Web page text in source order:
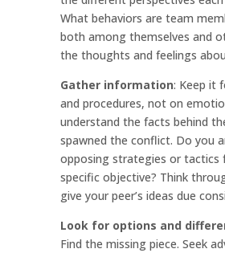
What behaviors are team
both among themselves and
the thoughts and feelings
Gather information: Keep it
and procedures, not on
understand the facts behind
spawned the conflict. Do you
opposing strategies or tactics
specific objective? Think
give your peer’s ideas due
Look for options and
Find the missing piece. Seek